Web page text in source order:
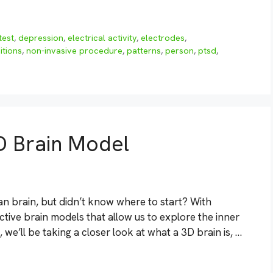
,depression,electrical activity,electrodes,
, non-invasive procedure, patterns, person, ptsd,
Brain Model
brain, but didn’t know where to start? With
brain models that allow us to explore the inner
be taking a closer look at what a 3D brain is, …